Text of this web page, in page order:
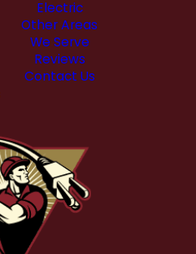
Electric
Other Areas
We Serve
Reviews
Contact Us